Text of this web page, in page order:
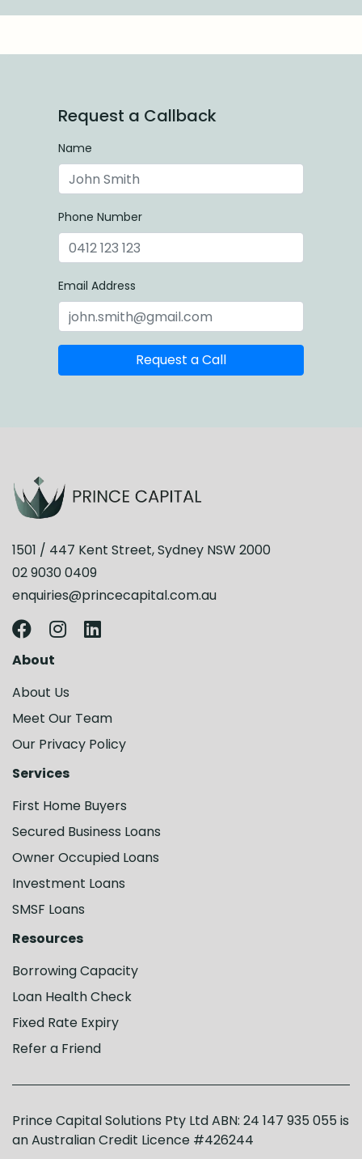
Request a Callback
Name
Phone Number
Email Address
Request a Call
1501 / 447 Kent Street, Sydney NSW 2000
02 9030 0409
enquiries@princecapital.com.au
About
About Us
Meet Our Team
Our Privacy Policy
Services
First Home Buyers
Secured Business Loans
Owner Occupied Loans
Investment Loans
SMSF Loans
Resources
Borrowing Capacity
Loan Health Check
Fixed Rate Expiry
Refer a Friend
Prince Capital Solutions Pty Ltd ABN: 24 147 935 055 is
an Australian Credit Licence #426244